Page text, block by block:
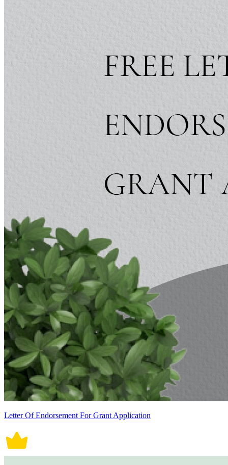
Letter Of Endorsement For Grant Application